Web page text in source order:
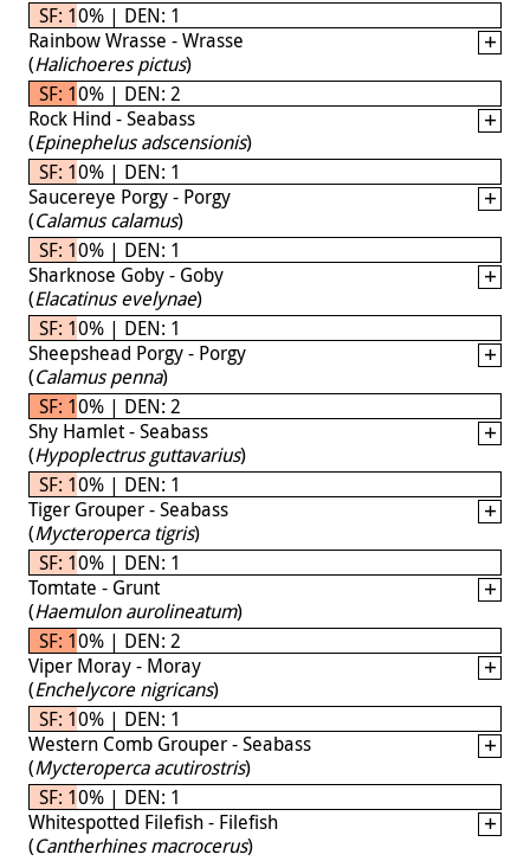
SF: 10% | DEN: 1
Rainbow Wrasse - Wrasse
(Halichoeres pictus)
SF: 10% | DEN: 2
Rock Hind - Seabass
(Epinephelus adscensionis)
SF: 10% | DEN: 1
Saucereye Porgy - Porgy
(Calamus calamus)
SF: 10% | DEN: 1
Sharknose Goby - Goby
(Elacatinus evelynae)
SF: 10% | DEN: 1
Sheepshead Porgy - Porgy
(Calamus penna)
SF: 10% | DEN: 2
Shy Hamlet - Seabass
(Hypoplectrus guttavarius)
SF: 10% | DEN: 1
Tiger Grouper - Seabass
(Mycteroperca tigris)
SF: 10% | DEN: 1
Tomtate - Grunt
(Haemulon aurolineatum)
SF: 10% | DEN: 2
Viper Moray - Moray
(Enchelycore nigricans)
SF: 10% | DEN: 1
Western Comb Grouper - Seabass
(Mycteroperca acutirostris)
SF: 10% | DEN: 1
Whitespotted Filefish - Filefish
(Cantherhines macrocerus)